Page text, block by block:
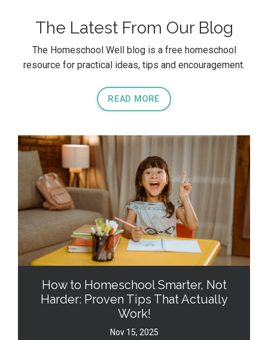
The Latest From Our Blog
The Homeschool Well blog is a free homeschool
resource for practical ideas, tips and encouragement.
READ MORE
How to Homeschool Smarter, Not
Harder: Proven Tips That Actually
Work!
Nov 15, 2025